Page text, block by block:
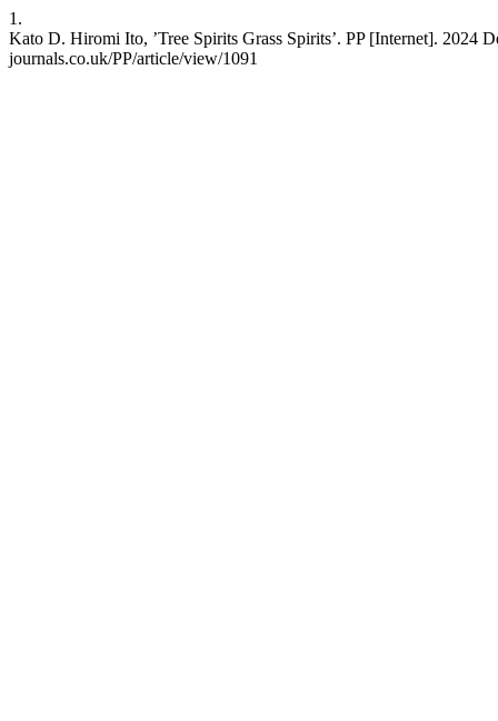
1.
Kato D. Hiromi Ito, ’Tree Spirits Grass Spirits’. PP [Internet].
journals.co.uk/PP/article/view/1091